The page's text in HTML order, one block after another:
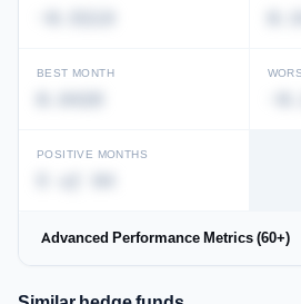
BEST MONTH
POSITIVE MONTHS
Advanced Performance Metrics (60+)